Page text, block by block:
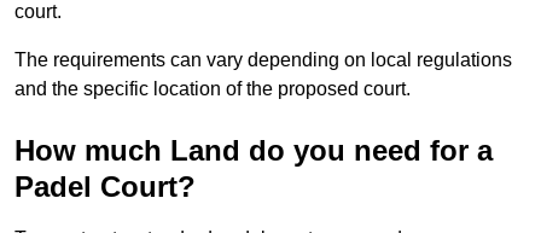
court.
The requirements can vary depending on local regulations
and the specific location of the proposed court.
How much Land do you need for a
Padel Court?